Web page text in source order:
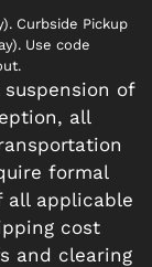
Curbside Pickup
Use code
of
all
formal
all applicable
cost
and clearing